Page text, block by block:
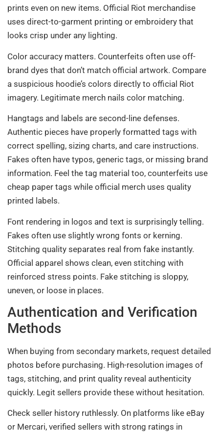
prints even on new items. Official Riot merchandise
uses direct-to-garment printing or embroidery that
looks crisp under any lighting.
Color accuracy matters. Counterfeits often use off-
brand dyes that don’t match official artwork. Compare
a suspicious hoodie’s colors directly to official Riot
imagery. Legitimate merch nails color matching.
Hangtags and labels are second-line defenses.
Authentic pieces have properly formatted tags with
correct spelling, sizing charts, and care instructions.
Fakes often have typos, generic tags, or missing brand
information. Feel the tag material too, counterfeits use
cheap paper tags while official merch uses quality
printed labels.
Font rendering in logos and text is surprisingly telling.
Fakes often use slightly wrong fonts or kerning.
Stitching quality separates real from fake instantly.
Official apparel shows clean, even stitching with
reinforced stress points. Fake stitching is sloppy,
uneven, or loose in places.
Authentication and Verification
Methods
When buying from secondary markets, request detailed
photos before purchasing. High-resolution images of
tags, stitching, and print quality reveal authenticity
quickly. Legit sellers provide these without hesitation.
Check seller history ruthlessly. On platforms like eBay
or Mercari, verified sellers with strong ratings in